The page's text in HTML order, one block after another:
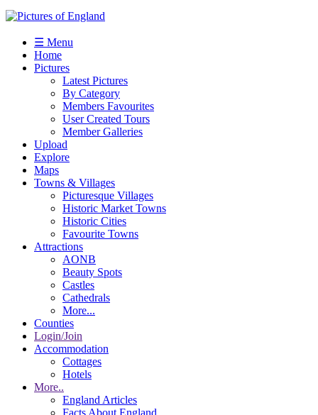
☰ Menu
Home
Pictures
Latest Pictures
By Category
Members Favourites
User Created Tours
Member Galleries
Upload
Explore
Maps
Towns & Villages
Picturesque Villages
Historic Market Towns
Historic Cities
Favourite Towns
Attractions
AONB
Beauty Spots
Castles
Cathedrals
More...
Counties
Login/Join
Accommodation
Cottages
Hotels
More..
England Articles
Facts About England